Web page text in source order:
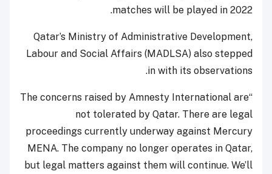
matches will be played in 2022.
Qatar’s Ministry of Administrative Development,
Labour and Social Affairs (MADLSA) also stepped
in with its observations.
“The concerns raised by Amnesty International are
not tolerated by Qatar. There are legal
proceedings currently underway against Mercury
MENA. The company no longer operates in Qatar,
but legal matters against them will continue. We’ll